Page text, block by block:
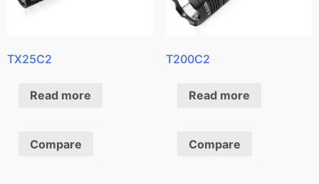
TX25C2
Read more
Compare
T200C2
Read more
Compare